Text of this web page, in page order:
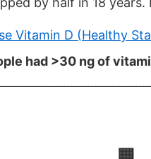
Vitamin D (Healthy
had >30 ng of